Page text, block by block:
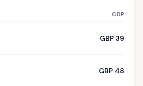
GBP
GBP 39
GBP 48